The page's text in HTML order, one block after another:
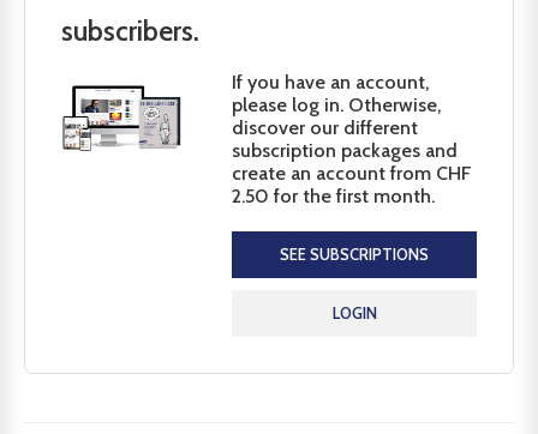
subscribers.
If you have an account,
please log in. Otherwise,
discover our different
subscription packages and
create an account from CHF
2.50 for the first month.
SEE SUBSCRIPTIONS
LOGIN